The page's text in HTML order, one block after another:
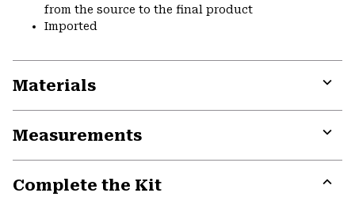
from the source to the final product
Imported
Materials
Measurements
Complete the Kit